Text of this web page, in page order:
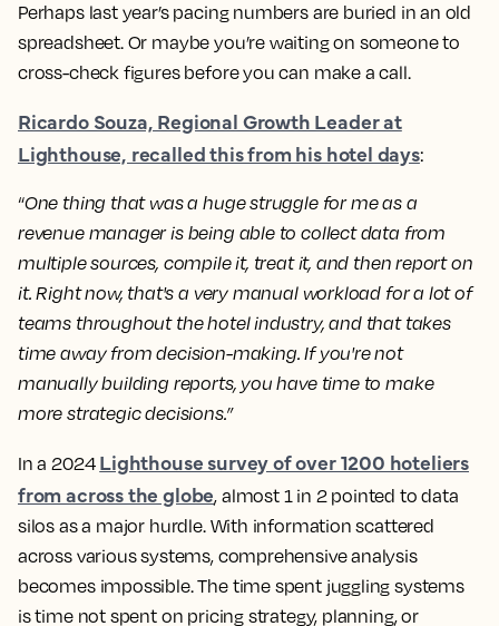
Perhaps last year’s pacing numbers are buried in an old
spreadsheet. Or maybe you’re waiting on someone to
cross-check figures before you can make a call.
Ricardo Souza, Regional Growth Leader at
Lighthouse, recalled this from his hotel days:
“One thing that was a huge struggle for me as a
revenue manager is being able to collect data from
multiple sources, compile it, treat it, and then report on
it. Right now, that's a very manual workload for a lot of
teams throughout the hotel industry, and that takes
time away from decision-making. If you're not
manually building reports, you have time to make
more strategic decisions.”
In a 2024 Lighthouse survey of over 1200 hoteliers
from across the globe, almost 1 in 2 pointed to data
silos as a major hurdle. With information scattered
across various systems, comprehensive analysis
becomes impossible. The time spent juggling systems
is time not spent on pricing strategy, planning, or